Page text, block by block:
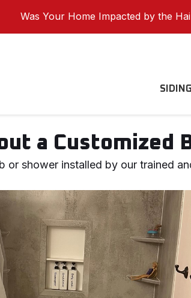
Was Your Home Impacted by the
SIDING
a Customized
or shower installed by our trained